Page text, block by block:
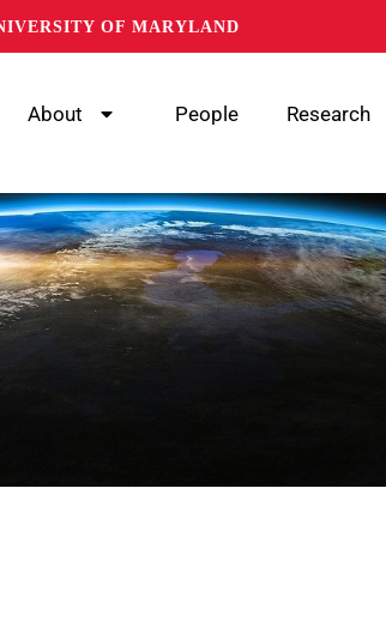
OF MARYLAND
About People Research